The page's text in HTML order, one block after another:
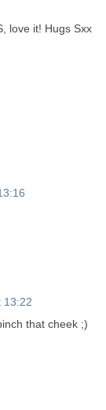
love it! Hugs Sxx
13:22
that cheek ;)